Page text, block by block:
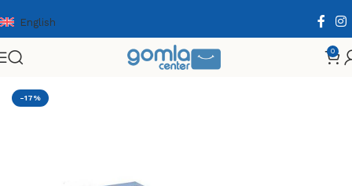
English
0
Home Home & Kitchen Household Supplies
-17%